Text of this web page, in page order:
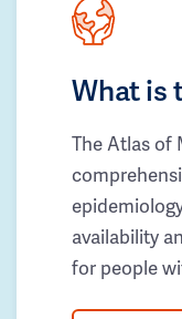
What is
The Atlas of
availability
for people